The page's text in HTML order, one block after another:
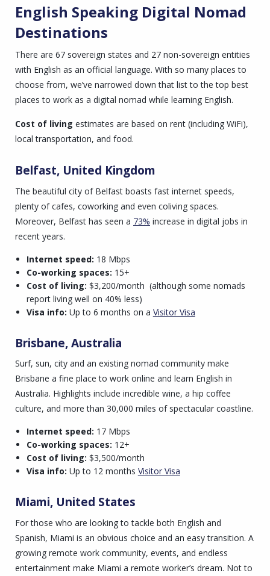
English Speaking Digital Nomad
Destinations
There are 67 sovereign states and 27 non-sovereign entities
with English as an official language. With so many places to
choose from, we’ve narrowed down that list to the top best
places to work as a digital nomad while learning English.
Cost of living estimates are based on rent (including WiFi),
local transportation, and food.
Belfast, United Kingdom
The beautiful city of Belfast boasts fast internet speeds,
plenty of cafes, coworking and even coliving spaces.
Moreover, Belfast has seen a 73% increase in digital jobs in
recent years.
Internet speed: 18 Mbps
Co-working spaces: 15+
Cost of living: $3,200/month (although some nomads
report living well on 40% less)
Visa info: Up to 6 months on a Visitor Visa
Brisbane, Australia
Surf, sun, city and an existing nomad community make
Brisbane a fine place to work online and learn English in
Australia. Highlights include incredible wine, a hip coffee
culture, and more than 30,000 miles of spectacular coastline.
Internet speed: 17 Mbps
Co-working spaces: 12+
Cost of living: $3,500/month
Visa info: Up to 12 months Visitor Visa
Miami, United States
For those who are looking to tackle both English and
Spanish, Miami is an obvious choice and an easy transition. A
growing remote work community, events, and endless
entertainment make Miami a remote worker’s dream. Not to